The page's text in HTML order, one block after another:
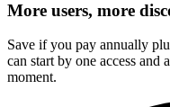
More users, more
Save if you pay annually
can start by one access and
moment.